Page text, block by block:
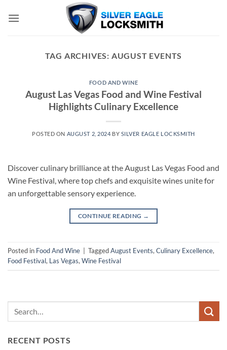
TAG ARCHIVES: AUGUST EVENTS
FOOD AND WINE
August Las Vegas Food and Wine Festival
Highlights Culinary Excellence
POSTED ON AUGUST 2, 2024 BY SILVER EAGLE LOCKSMITH
Discover culinary brilliance at the August Las Vegas Food and
Wine Festival, where top chefs and exquisite wines unite for
an unforgettable sensory experience.
CONTINUE READING →
Posted in Food And Wine TaggedAugust Events, Culinary Excellence,
Food Festival, Las Vegas, Wine Festival
RECENT POSTS